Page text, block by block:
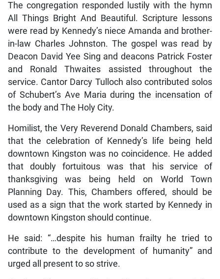
The congregation responded lustily with the hymn
All Things Bright And Beautiful. Scripture lessons
were read by Kennedy’s niece Amanda and brother-
in-law Charles Johnston. The gospel was read by
Deacon David Yee Sing and deacons Patrick Foster
and Ronald Thwaites assisted throughout the
service. Cantor Darcy Tulloch also contributed solos
of Schubert’s Ave Maria during the incensation of
the body and The Holy City.
Homilist, the Very Reverend Donald Chambers, said
that the celebration of Kennedy’s life being held
downtown Kingston was no coincidence. He added
that doubly fortuitous was that his service of
thanksgiving was being held on World Town
Planning Day. This, Chambers offered, should be
used as a sign that the work started by Kennedy in
downtown Kingston should continue.
He said: “…despite his human frailty he tried to
contribute to the development of humanity” and
urged all present to so strive.